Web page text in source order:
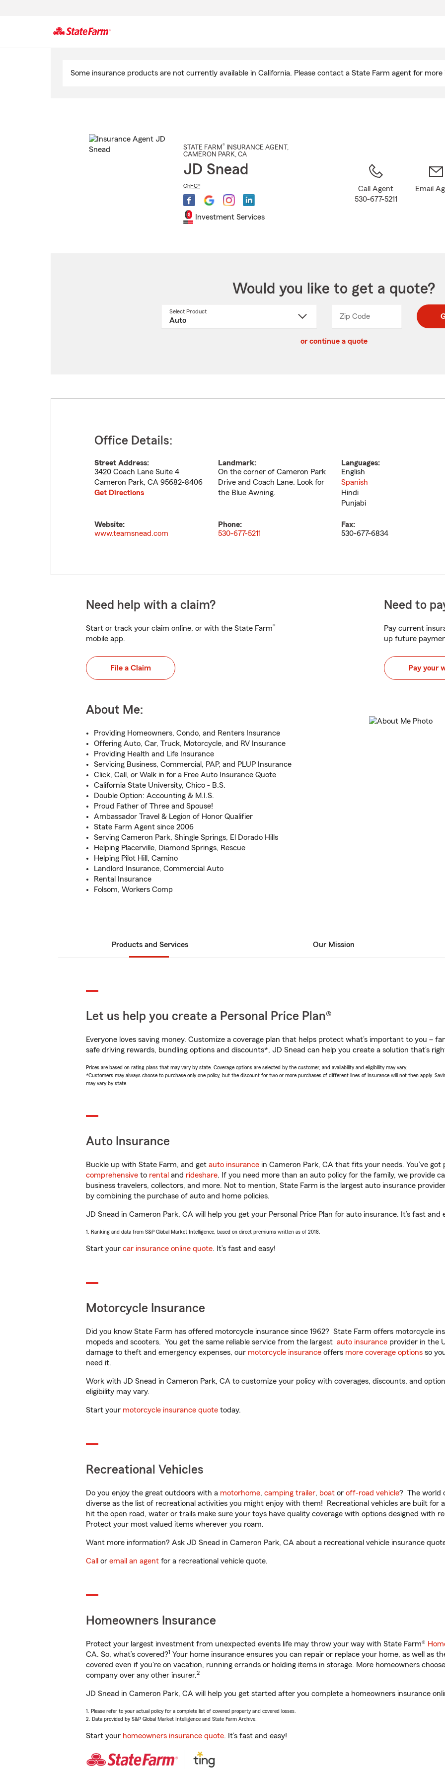
Some insurance products are not currently available in California. Please contact a State Farm agent for
STATE FARM® INSURANCE AGENT ,
CAMERON PARK, CA
JD Snead
ChFC®
Investment Services
Call Agent
530-677-5211
Email
Would you like to get a quote?
Select Product
Zip CodeEnter
Enter
_____
or continue a quote
Office Details:
Street Address:
3420 Coach Lane Suite 4
Cameron Park, CA 95682-8406
Get Directions
Landmark:
On the corner of Cameron Park
Drive and Coach Lane. Look for
the Blue Awning.
Languages:
English
Spanish
Hindi
Punjabi
Website:
www.teamsnead.com
Phone:
530-677-5211
Fax:
530-677-6834
Need help with a claim?
Start or track your claim online, or with the State Farm®
mobile app.
File a Claim
Need to
Pay current
up future
Pay your
About Me:
Providing Homeowners, Condo, and Renters Insurance
Offering Auto, Car, Truck, Motorcycle, and RV Insurance
Providing Health and Life Insurance
Servicing Business, Commercial, PAP, and PLUP Insurance
Click, Call, or Walk in for a Free Auto Insurance Quote
California State University, Chico - B.S.
Double Option: Accounting & M.I.S.
Proud Father of Three and Spouse!
Ambassador Travel & Legion of Honor Qualifier
State Farm Agent since 2006
Serving Cameron Park, Shingle Springs, El Dorado Hills
Helping Placerville, Diamond Springs, Rescue
Helping Pilot Hill, Camino
Landlord Insurance, Commercial Auto
Rental Insurance
Folsom, Workers Comp
Products and Services Our Mission
Let us help you create a Personal Price Plan®
Everyone loves saving money. Customize a coverage plan that helps protect what’s important to you –
safe driving rewards, bundling options and discounts*, JD Snead can help you create a solution that’s
Prices are based on rating plans that may vary by state. Coverage options are selected by the customer, and availability and eligibility may vary.
*Customers may always choose to purchase only one policy, but the discount for two or more purchases of different lines of insurance will not then apply.
may vary by state.
Auto Insurance
Buckle up with State Farm, and get auto insurance in Cameron Park, CA that fits your needs. You’ve
comprehensive to rental and rideshare. If you need more than an auto policy for the family, we provide
business travelers, collectors, and more. Not to mention, State Farm is the largest auto insurance
by combining the purchase of auto and home policies.
JD Snead in Cameron Park, CA will help you get your Personal Price Plan for auto insurance. It’s fast and
1. Ranking and data from S&P Global Market Intelligence, based on direct premiums written as of 2018.
Start your car insurance online quote. It’s fast and easy!
Motorcycle Insurance
Did you know State Farm has offered motorcycle insurance since 1962? State Farm offers motorcycle
mopeds and scooters. You get the same reliable service from the largest auto insurance provider in the
damage to theft and emergency expenses, our motorcycle insurance offers more coverage options so
need it.
Work with JD Snead in Cameron Park, CA to customize your policy with coverages, discounts, and
eligibility may vary.
Start your motorcycle insurance quote today.
Recreational Vehicles
Do you enjoy the great outdoors with a motorhome, camping trailer, boat or off-road vehicle? The world
diverse as the list of recreational activities you might enjoy with them! Recreational vehicles are built for
hit the open road, water or trails make sure your toys have quality coverage with options designed with
Protect your most valued items wherever you roam.
Want more information? Ask JD Snead in Cameron Park, CA about a recreational vehicle insurance
Call or email an agent for a recreational vehicle quote.
Homeowners Insurance
Protect your largest investment from unexpected events life may throw your way with State Farm®
CA. So, what’s covered?1 Your home insurance ensures you can repair or replace your home, as well as
covered even if you're on vacation, running errands or holding items in storage. More homeowners
company over any other insurer.2
JD Snead in Cameron Park, CA will help you get started after you complete a homeowners insurance
1. Please refer to your actual policy for a complete list of covered property and covered losses.
2. Data provided by S&P Global Market Intelligence and State Farm Archive.
Start your homeowners insurance quote. It’s fast and easy!